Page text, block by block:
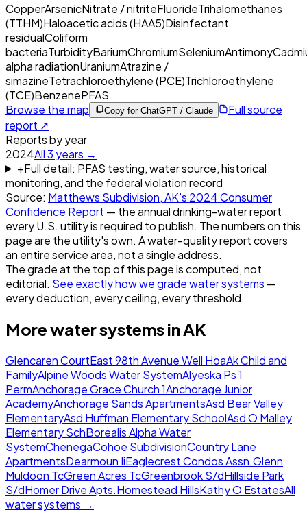
CopperArsenicNitrate / nitriteFluorideTrihalomethanes
(TTHM)Haloacetic acids (HAA5)Disinfectant
residualColiform
bacteriaTurbidityBariumChromiumSeleniumAntimony
alpha radiationUraniumAtrazine /
simazineTetrachloroethylene (PCE)Trichloroethylene
(TCE)BenzenePFAS
Browse the map
Copy for ChatGPT / Claude
Full source
report ↗
Reports by year
2024All3 years →
+Full detail: PFAS testing, water source, historical
monitoring, and the federal violation record
Source: Matthews Subdivision, AK's 2024Consumer
Confidence Report — the annual drinking-water report
every U.S. utility is required to publish. The numbers on this
page are the utility's own. A water-quality report covers
an entire service area, not a single address.
The grade at the top of this page is computed, not
editorial. See exactly how we grade water systems —
every deduction, every ceiling, every threshold.
More water systems inAK
Glencaren CourtEast 98th Avenue Well HoaAk Child and
FamilyAlpine Woods Water SystemAlyeska Ps 1
PermAnchorage Grace Church 1Anchorage Junior
AcademyAnchorage Sands ApartmentsAsd Bear Valley
ElementaryAsd Huffman Elementary SchoolAsd O Malley
Elementary SchBorealis Alpha Water
SystemChenegaCohoe SubdivisionCountry Lane
ApartmentsDearmoun IiEaglecrest Condos Assn.Glenn
Muldoon TcGreen Acres TcGreenbrook S/dHillside Park
S/dHomer Drive Apts.Homestead HillsKathy O EstatesAll
water systems →